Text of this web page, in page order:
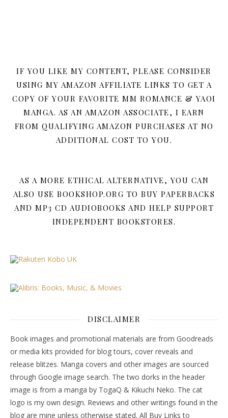
IF YOU LIKE MY CONTENT, PLEASE CONSIDER
USING MY AMAZON AFFILIATE LINKS TO GET A
COPY OF YOUR FAVORITE MM ROMANCE & YAOI
MANGA. AS AN AMAZON ASSOCIATE, I EARN
FROM QUALIFYING AMAZON PURCHASES AT NO
ADDITIONAL COST TO YOU.
AS A MORE ETHICAL ALTERNATIVE, YOU CAN
ALSO USE BOOKSHOP.ORG TO BUY PAPERBACKS
AND MP3 CD AUDIOBOOKS AND HELP SUPPORT
INDEPENDENT BOOKSTORES.
DISCLAIMER
Book images and promotional materials are from Goodreads
or media kits provided for blog tours, cover reveals and
release blitzes. Manga covers and other images are sourced
through Google image search. The two dorks in the header
image is from a manga by TogaQ & Kikuchi Neko. The cat
logo is my own design. Reviews and other writings found in the
blog are mine unless otherwise stated. All Buy Links to